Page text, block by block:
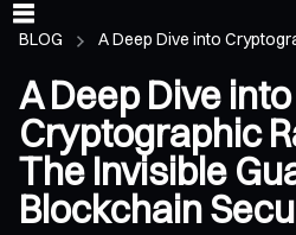
BLOG A Deep Dive into
A Deep Dive into
Cryptographic
The Invisible
Blockchain